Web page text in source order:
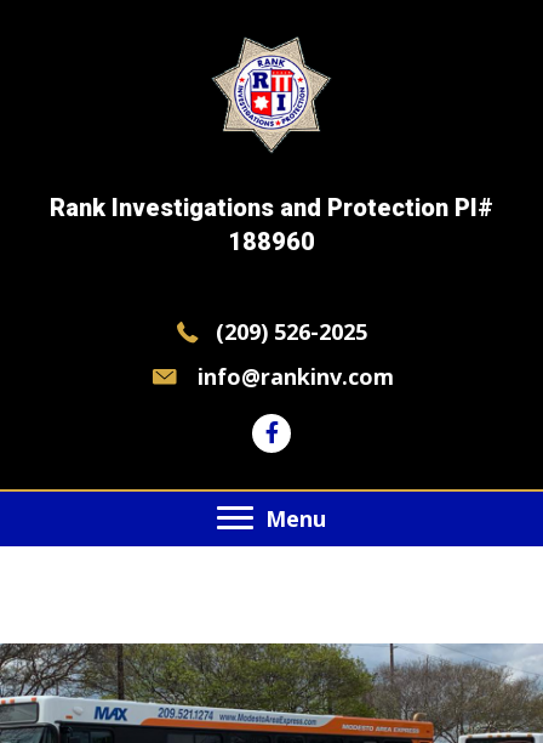
Rank Investigations and Protection PI#
188960
(209) 526-2025
info@rankinv.com
Menu